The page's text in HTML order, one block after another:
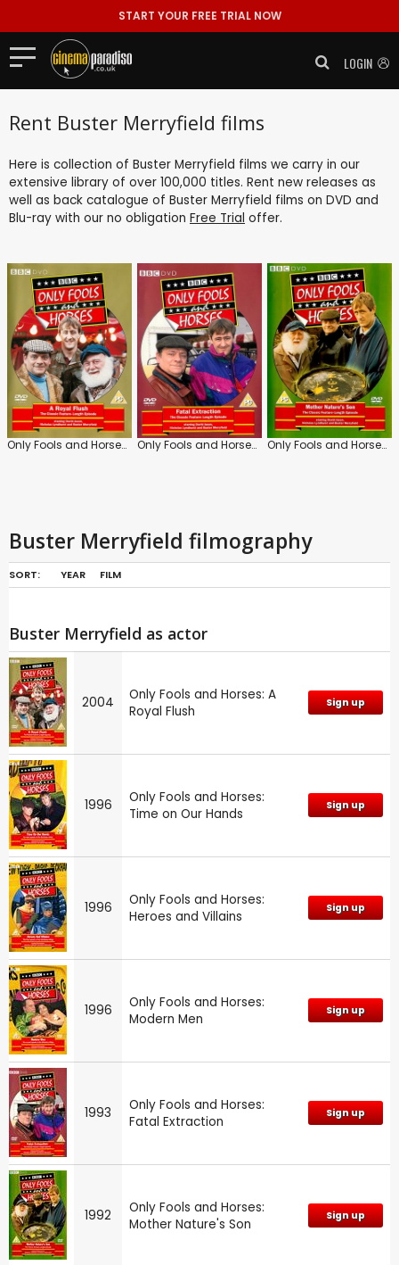
START YOUR FREE TRIAL NOW
LOGIN
Rent Buster Merryfield films
Here is collection of Buster Merryfield films we carry in our
extensive library of over 100,000 titles. Rent new releases as
well as back catalogue of Buster Merryfield films on DVD and
Blu-ray with our no obligation Free Trial offer.
Only Fools and Horses: A Royal Flush Only Fools and Horses: Fatal Extraction Only Fools and Horses: Mother Nature's Son
Buster Merryfield filmography
SORT: YEAR FILM
Buster Merryfield as actor
2004
Only Fools and Horses: A
Royal Flush
Sign up
1996
Only Fools and Horses:
Time on Our Hands
Sign up
1996
Only Fools and Horses:
Heroes and Villains
Sign up
1996
Only Fools and Horses:
Modern Men
Sign up
1993
Only Fools and Horses:
Fatal Extraction
Sign up
1992
Only Fools and Horses:
Mother Nature's Son
Sign up